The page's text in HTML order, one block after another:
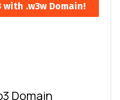
with .w3w Domain!